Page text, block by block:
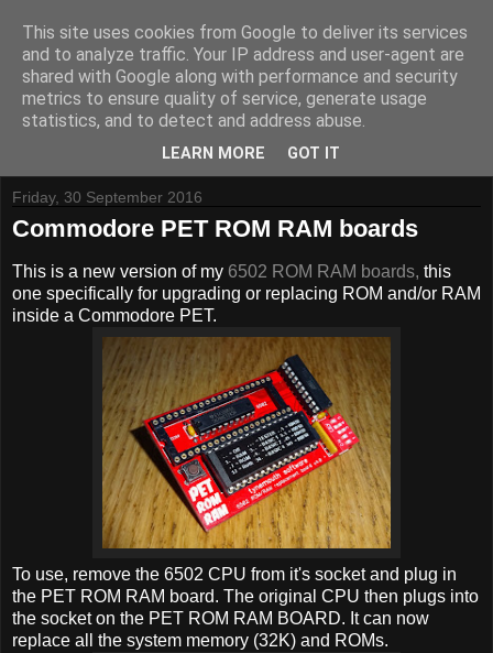
Tynemouth Software - Making new things for old computers -
Contact Me -Buy Tynemouth Products
Friday, 30 September 2016
Commodore PET ROM RAM boards
This is a new version of my 6502 ROM RAM boards, this
one specifically for upgrading or replacing ROM and/or RAM
inside a Commodore PET.
To use, remove the 6502 CPU from it's socket and plug in
the PET ROM RAM board. The original CPU then plugs into
the socket on the PET ROM RAM BOARD. It can now
replace all the system memory (32K) and ROMs.
This site uses cookies from Google to deliver its services
and to analyze traffic. Your IP address and user-agent are
shared with Google along with performance and security
metrics to ensure quality of service, generate usage
statistics, and to detect and address abuse.
LEARN MORE GOT IT